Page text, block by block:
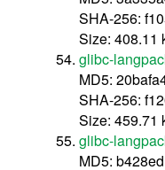
SHA-256:
Size: 408.11
glibc-
MD5:
SHA-256:
Size: 459.71
glibc-
MD5: